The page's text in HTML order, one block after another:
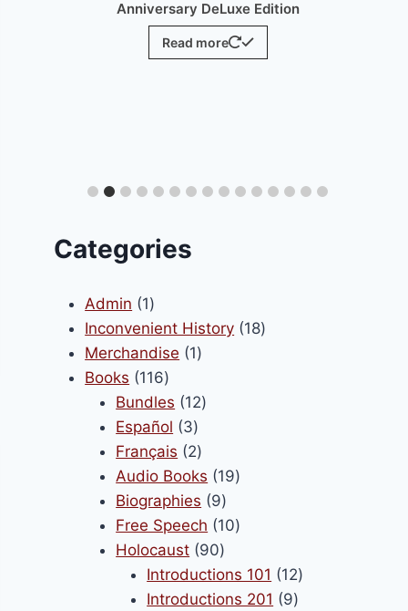
Anniversary DeLuxe Edition
Read more
Categories
Admin 11
product
Inconvenient History 1818
Merchandise 11
Books 116116
products
Bundles 1212
Español 33
products
Français 22
products
Audio Books 1919
Biographies 99
products
Free Speech 1010
Holocaust 9090
products
Introductions 101 1212
products
Introductions 201 99